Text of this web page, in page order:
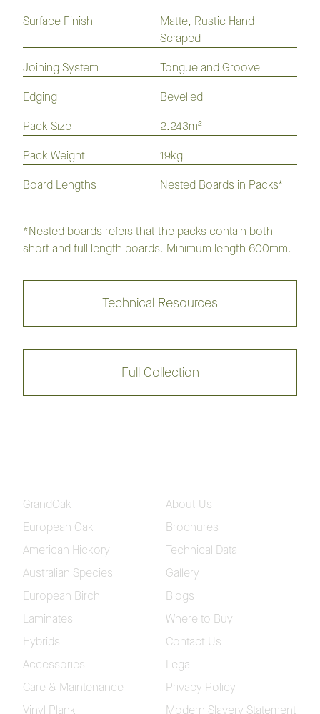
Laminate
Hybrid
Flooring
Hickory Homestead FlooringCollection
Flaxseed
Husk Millet
Maroochi Savannah
Madeira Acorn
Nutmeg Auburn
Hickory Classique FlooringCollection
Surface Finish
Matte, Rustic Hand
Scraped
Joining System
Tongue and Groove
Edging
Bevelled
Pack Size
2.243m²
Pack Weight
19kg
Board Lengths
Nested Boards in Packs*
*Nested boards refers that the packs contain both
short and full length boards. Minimum length 600mm.
Technical Resources
Full Collection
GrandOak
European Oak
American Hickory
Australian Species
European Birch
Laminates
Hybrids
Accessories
Care & Maintenance
Vinyl Plank
About Us
Brochures
Technical Data
Gallery
Blogs
Where to Buy
Contact Us
Legal
Privacy Policy
Modern Slavery Statement